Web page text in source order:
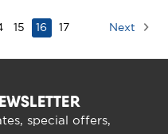
15 16 17 Next
special offers,